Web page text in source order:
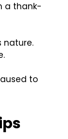
a thank-
nature.
to